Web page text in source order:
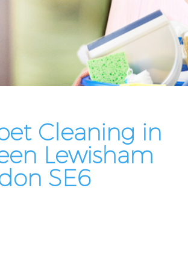
Cleaning in
Lewisham
SE6
Patio Cleaners Hither Green
Oven Cleaning Hither Green
Residential Cleaning Hither
Lewisham
Domestic Cleaning Hither
Lewisham
Regular Cleaning Hither
Lewisham
Green Cleaning Hither
Cleaning Company Hither